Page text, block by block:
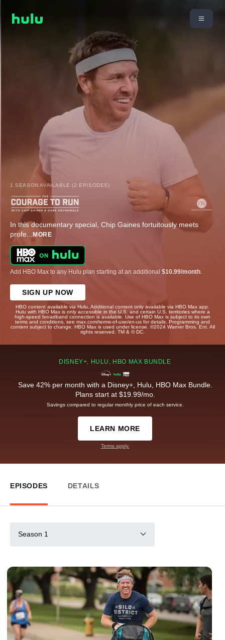
1 SEASON AVAILABLE (2 EPISODES)
In this documentary special, Chip Gaines fortuitously meets
profe... MORE
Add HBO Max to any Hulu plan starting at an additional $10.99/month
SIGN UP NOW
HBO content available via Hulu. Additional content only available via HBO Max app.
Hulu with HBO Max is only accessible in the U.S. and certain U.S. territories where a
high-speed broadband connection is available. Use of HBO Max is subject to its own
terms and conditions, see max.com/terms-of-use/en-us for details. Programming and
content subject to change. HBO Max is used under license. ©2024 Warner Bros. Ent. All
rights reserved. TM & © DC.
DISNEY+, HULU, HBO MAX BUNDLE
Save 42% per month with a Disney+, Hulu, HBO Max Bundle.
Plans start at $19.99/mo.
Savings compared to regular monthly price of each service.
LEARN MORE
Terms apply.
EPISODES DETAILS
Season 1